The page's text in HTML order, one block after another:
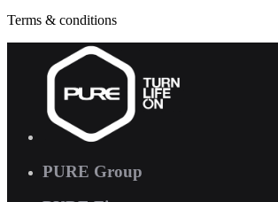
Terms & conditions
PURE Group